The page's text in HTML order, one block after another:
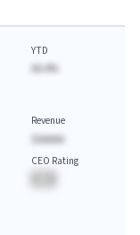
YTD
AA.A%
Revenue
$AAAAA
CEO Rating